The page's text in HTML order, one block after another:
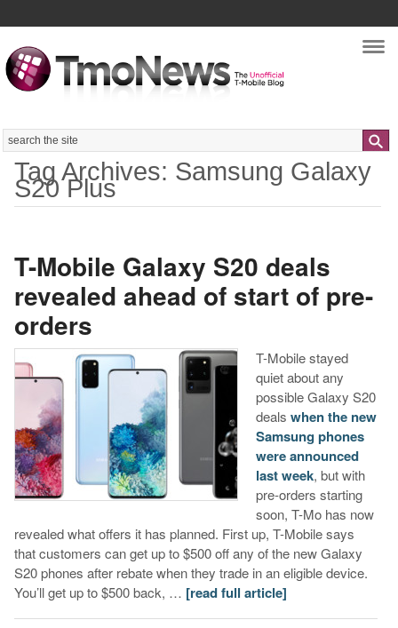
Search
Tag Archives: Samsung Galaxy
S20 Plus
T-Mobile Galaxy S20 deals
revealed ahead of start of pre-
orders
T-Mobile stayed
quiet about any
possible Galaxy S20
deals when the new
Samsung phones
were announced
last week, but with
pre-orders starting
soon, T-Mo has now
revealed what offers it has planned. First up, T-Mobile says
that customers can get up to $500 off any of the new Galaxy
S20 phones after rebate when they trade in an eligible device.
You’ll get up to $500 back, … [read full article]